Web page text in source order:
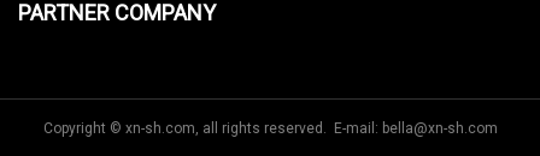
PARTNER COMPANY
Copyright © xn-sh.com, all rights reserved. E-mail: bella@xn-sh.com